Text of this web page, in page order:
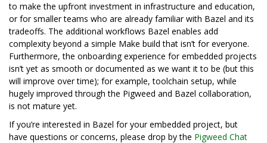
to make the upfront investment in infrastructure and education,
or for smaller teams who are already familiar with Bazel and its
tradeoffs. The additional workflows Bazel enables add
complexity beyond a simple Make build that isn’t for everyone.
Furthermore, the onboarding experience for embedded projects
isn’t yet as smooth or documented as we want it to be (but this
will improve over time); for example, toolchain setup, while
hugely improved through the Pigweed and Bazel collaboration,
is not mature yet.
If you’re interested in Bazel for your embedded project, but
have questions or concerns, please drop by the Pigweed Chat